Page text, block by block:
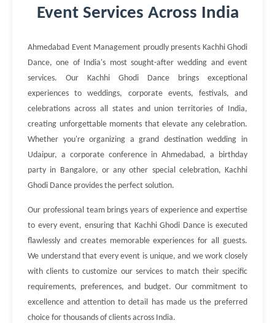
Event Services Across India
Ahmedabad Event Management proudly presents Kachhi Ghodi
Dance, one of India's most sought-after wedding and event
services. Our Kachhi Ghodi Dance brings exceptional
experiences to weddings, corporate events, festivals, and
celebrations across all states and union territories of India,
creating unforgettable moments that elevate any celebration.
Whether you're organizing a grand destination wedding in
Udaipur, a corporate conference in Ahmedabad, a birthday
party in Bangalore, or any other special celebration, Kachhi
Ghodi Dance provides the perfect solution.
Our professional team brings years of experience and expertise
to every event, ensuring that Kachhi Ghodi Dance is executed
flawlessly and creates memorable experiences for all guests.
We understand that every event is unique, and we work closely
with clients to customize our services to match their specific
requirements, preferences, and budget. Our commitment to
excellence and attention to detail has made us the preferred
choice for thousands of clients across India.